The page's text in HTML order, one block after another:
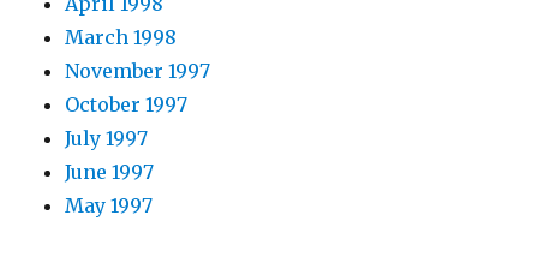
March 1998
November 1997
October 1997
July 1997
June 1997
May 1997